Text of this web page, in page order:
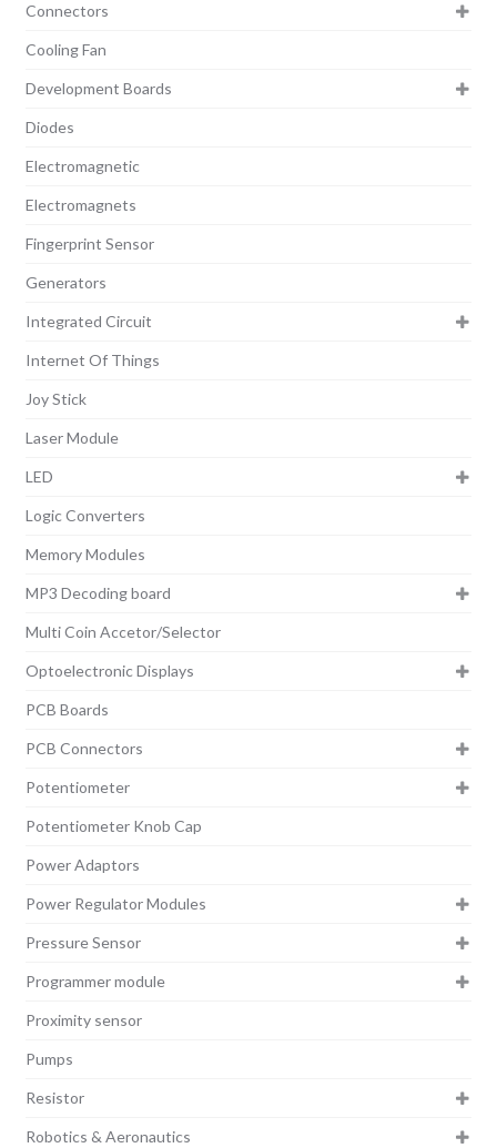
Connectors
Cooling Fan
Development Boards
Diodes
Electromagnetic
Electromagnets
Fingerprint Sensor
Generators
Integrated Circuit
Internet Of Things
Joy Stick
Laser Module
LED
Logic Converters
Memory Modules
MP3 Decoding board
Multi Coin Accetor/Selector
Optoelectronic Displays
PCB Boards
PCB Connectors
Potentiometer
Potentiometer Knob Cap
Power Adaptors
Power Regulator Modules
Pressure Sensor
Programmer module
Proximity sensor
Pumps
Resistor
Robotics & Aeronautics